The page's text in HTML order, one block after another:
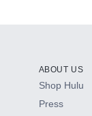
ABOUT US
Shop Hulu
Press